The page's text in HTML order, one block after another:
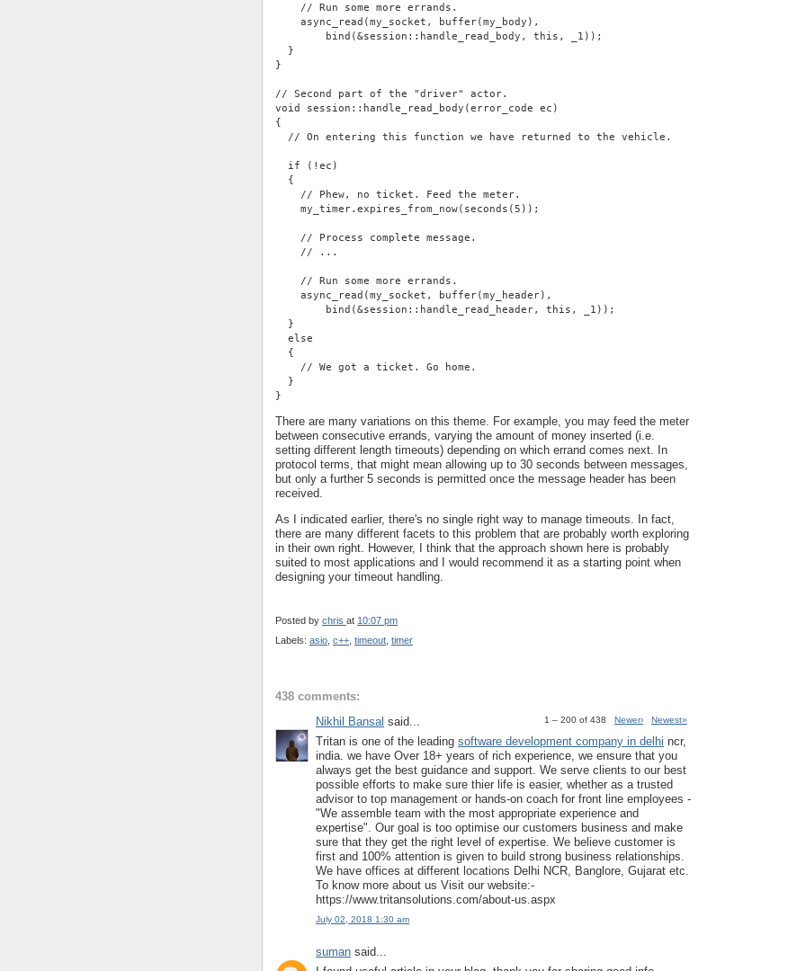
    // Run some more errands.
    async_read(my_socket, buffer(my_body),
        bind(&session::handle_read_body, this, _1));
  }
}
// Second part of the "driver" actor.
void session::handle_read_body(error_code ec)
{
  // On entering this function we have returned to the vehicle.
  if (!ec)
  {
    // Phew, no ticket. Feed the meter.
    my_timer.expires_from_now(seconds(5));
    // Process complete message.
    // ...
    // Run some more errands.
    async_read(my_socket, buffer(my_header),
        bind(&session::handle_read_header, this, _1));
  }
  else
  {
    // We got a ticket. Go home.
  }
}
There are many variations on this theme. For example, you may feed the meter
between consecutive errands, varying the amount of money inserted (i.e.
setting different length timeouts) depending on which errand comes next. In
protocol terms, that might mean allowing up to 30 seconds between messages,
but only a further 5 seconds is permitted once the message header has been
received.
As I indicated earlier, there's no single right way to manage timeouts. In fact,
there are many different facets to this problem that are probably worth exploring
in their own right. However, I think that the approach shown here is probably
suited to most applications and I would recommend it as a starting point when
designing your timeout handling.
Posted by chris at 10:07 pm
Labels: asio c++ timeout timer
438 comments:
1 – 200 of 438 Newer› Newest»
Nikhil Bansal said...
Tritan is one of the leading software development company in delhi ncr,
india. we have Over 18+ years of rich experience, we ensure that you
always get the best guidance and support. We serve clients to our best
possible efforts to make sure thier life is easier, whether as a trusted
advisor to top management or hands-on coach for front line employees -
"We assemble team with the most appropriate experience and
expertise". Our goal is too optimise our customers business and make
sure that they get the right level of expertise. We believe customer is
first and 100% attention is given to build strong business relationships.
We have offices at different locations Delhi NCR, Banglore, Gujarat etc.
To know more about us Visit our website:-
https://www.tritansolutions.com/about-us.aspx
July 02, 2018 1:30 am
suman said...